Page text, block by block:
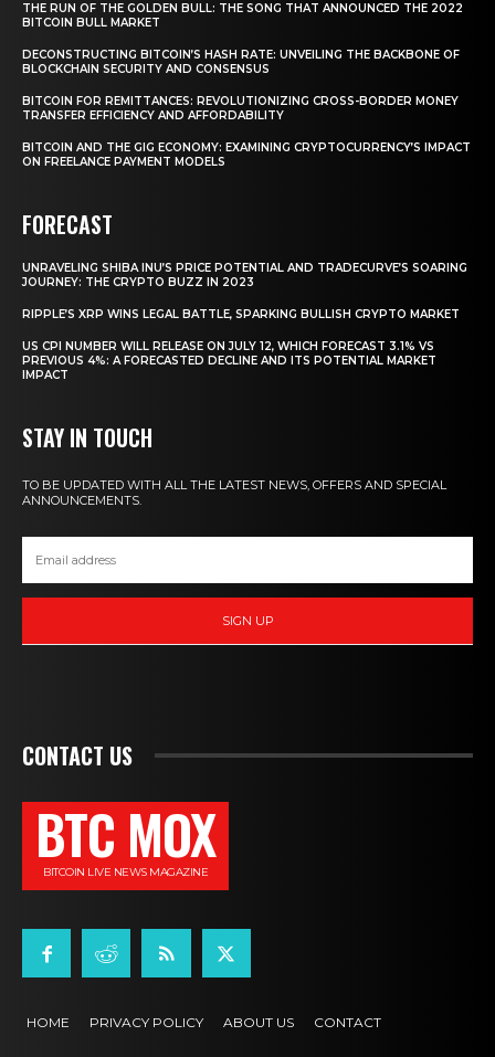
THE RUN OF THE GOLDEN BULL: THE SONG THAT ANNOUNCED THE 2022
BITCOIN BULL MARKET
DECONSTRUCTING BITCOIN’S HASH RATE: UNVEILING THE BACKBONE OF
BLOCKCHAIN SECURITY AND CONSENSUS
BITCOIN FOR REMITTANCES: REVOLUTIONIZING CROSS-BORDER MONEY
TRANSFER EFFICIENCY AND AFFORDABILITY
BITCOIN AND THE GIG ECONOMY: EXAMINING CRYPTOCURRENCY’S IMPACT
ON FREELANCE PAYMENT MODELS
FORECAST
UNRAVELING SHIBA INU’S PRICE POTENTIAL AND TRADECURVE’S SOARING
JOURNEY: THE CRYPTO BUZZ IN 2023
RIPPLE’S XRP WINS LEGAL BATTLE, SPARKING BULLISH CRYPTO MARKET
US CPI NUMBER WILL RELEASE ON JULY 12, WHICH FORECAST 3.1% VS
PREVIOUS 4%: A FORECASTED DECLINE AND ITS POTENTIAL MARKET
IMPACT
STAY IN TOUCH
TO BE UPDATED WITH ALL THE LATEST NEWS, OFFERS AND SPECIAL
ANNOUNCEMENTS.
SIGN UP
CONTACT US
BTC MOX
BITCOIN LIVE NEWS MAGAZINE
HOME PRIVACY POLICY ABOUT US CONTACT